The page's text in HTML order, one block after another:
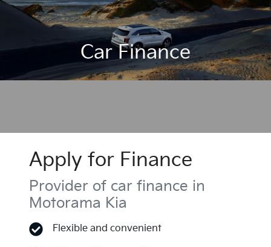
Car Finance
Apply for Finance
Provider of car finance in
Motorama Kia
Flexible and convenient